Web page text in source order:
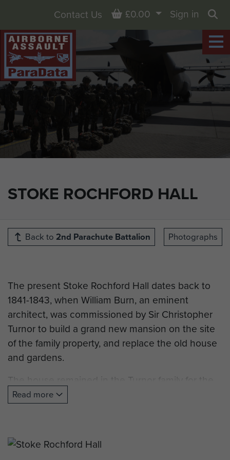
STOKE ROCHFORD HALL
Contact Us Basket
£0.00
Sign in
Back to 2nd Parachute Battalion Photographs
The present Stoke Rochford Hall dates back to
1841-1843, when William Burn, an eminent
architect, was commissioned by Sir Christopher
Turnor to build a grand new mansion on the site
of the family property, and replace the old house
and gardens.
The house remained in the Turnor family for the
next one hundred years. However in 1940,
Office had requisitioned the house for the Army.
Read more